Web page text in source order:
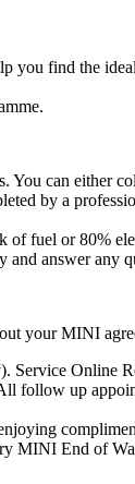
you find the
can either
by a
of fuel or 80%
answer any
your MINI
Service Online
follow up
MINI End of